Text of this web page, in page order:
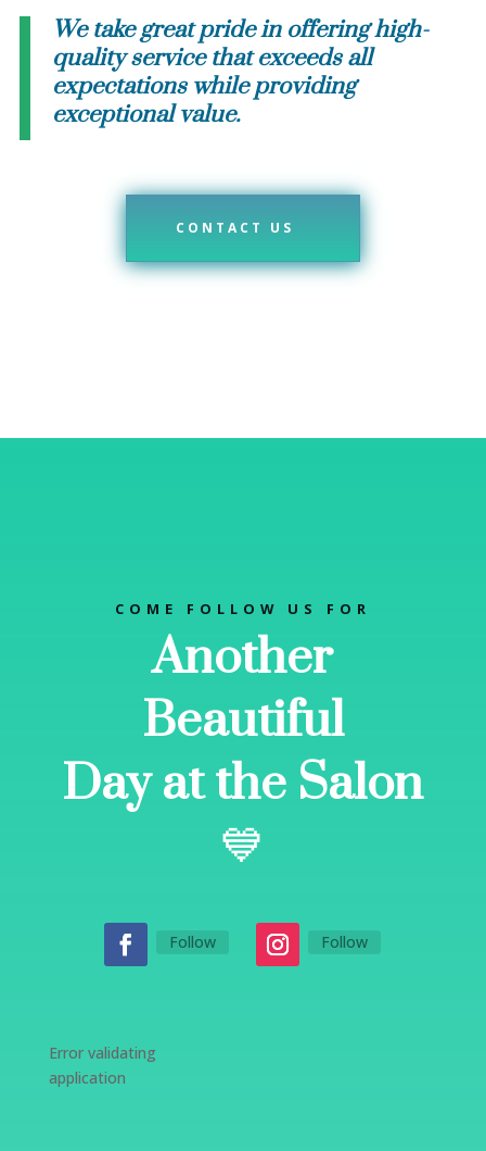
We take great pride in offering high-
quality service that exceeds all
expectations while providing
exceptional value.
CONTACT US
COME FOLLOW US FOR
Another
Beautiful
Day at the Salon
💙
Follow Follow
Error validating
application